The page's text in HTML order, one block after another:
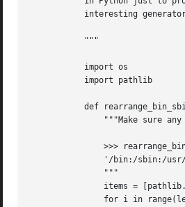
interesting
           """
           import os
           import pathlib
def
"""Make sure
>>>
'/bin:/sbin:/
               """
items =
for i in